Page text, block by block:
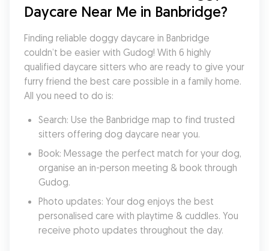
Daycare Near Me in Banbridge?
Finding reliable doggy daycare in Banbridge
couldn’t be easier with Gudog! With 6 highly
qualified daycare sitters who are ready to give your
furry friend the best care possible in a family home.
All you need to do is:
Search: Use the Banbridge map to find trusted
sitters offering dog daycare near you.
Book: Message the perfect match for your dog,
organise an in-person meeting & book through
Gudog.
Photo updates: Your dog enjoys the best
personalised care with playtime & cuddles. You
receive photo updates throughout the day.